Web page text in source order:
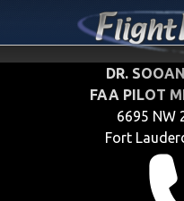
DR.
FAA PILOT
6695 NW
Fort